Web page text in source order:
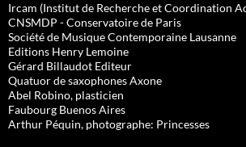
Ircam (Institut de Recherche et Coordination
CNSMDP - Conservatoire de Paris
Société de Musique Contemporaine Lausanne
Editions Henry Lemoine
Gérard Billaudot Editeur
Quatuor de saxophones Axone
Abel Robino, plasticien
Faubourg Buenos Aires
Arthur Péquin, photographe: Princesses